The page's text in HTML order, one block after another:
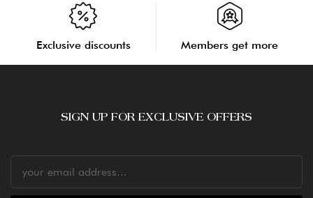
Exclusive discounts Members get more
SIGN UP FOR EXCLUSIVE OFFERS